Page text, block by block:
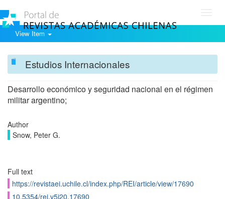
View Item
Estudios Internacionales
Desarrollo económico y seguridad nacional en el régimen
militar argentino;
Author
Snow, Peter G.
Full text
https://revistaei.uchile.cl/index.php/REI/article/view/17690
10.5354/rei.v5i20.17690